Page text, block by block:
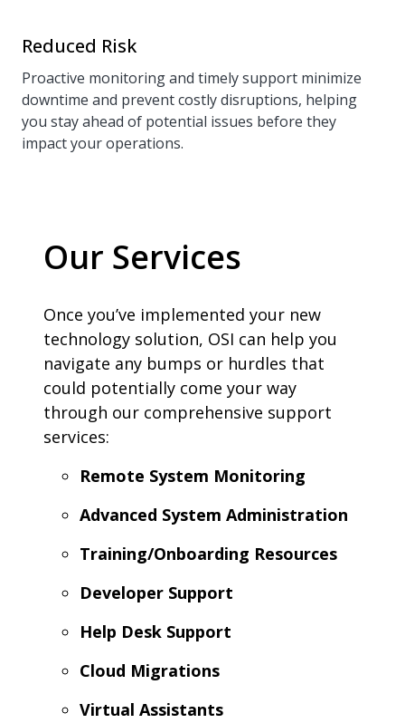
Reduced Risk
Proactive monitoring and timely support minimize
downtime and prevent costly disruptions, helping
you stay ahead of potential issues before they
impact your operations.
Our Services
Once you’ve implemented your new
technology solution, OSI can help you
navigate any bumps or hurdles that
could potentially come your way
through our comprehensive support
services:
Remote System Monitoring
Advanced System Administration
Training/Onboarding Resources
Developer Support
Help Desk Support
Cloud Migrations
Virtual Assistants